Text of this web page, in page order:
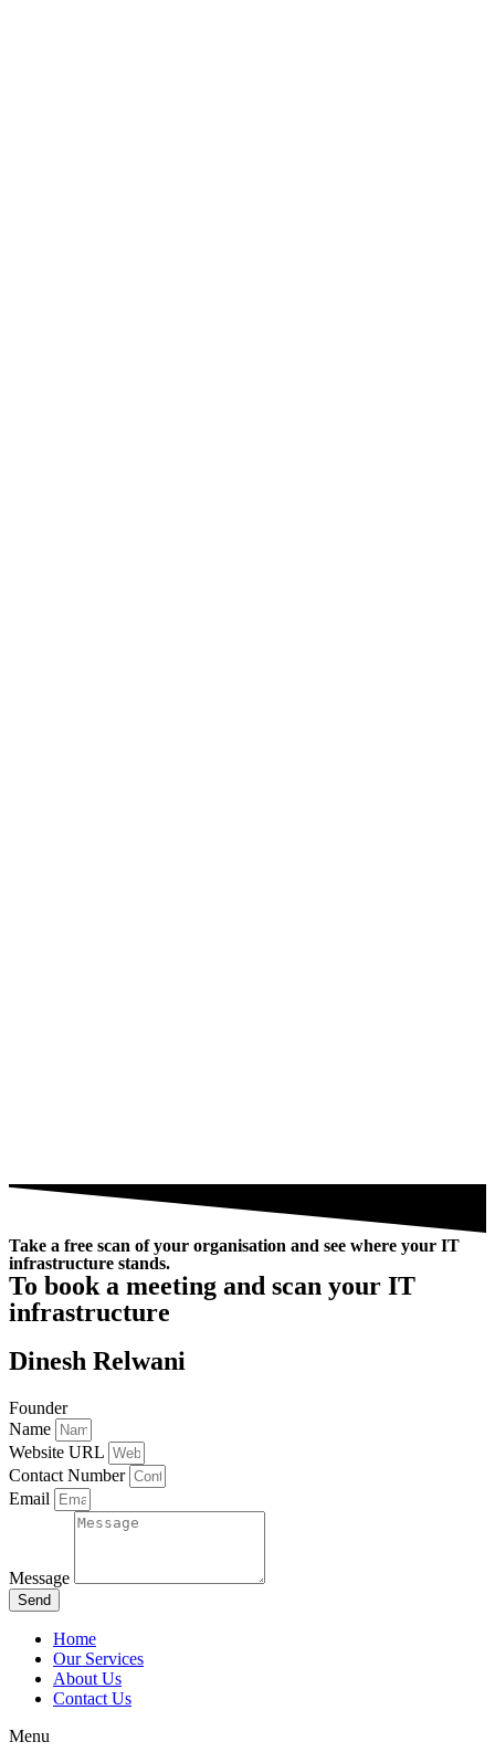
Take a free scan of your organisation and see where your IT
infrastructure stands.
To book a meeting and scan your IT
infrastructure
Dinesh Relwani
Founder
Name
Website URL
Contact Number
Email
Message
Send
Home
Our Services
About Us
Contact Us
Menu